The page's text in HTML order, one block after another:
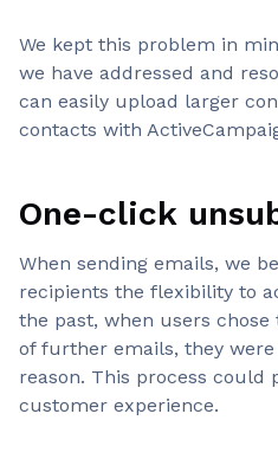
We kept this problem in
we have addressed and
can easily upload larger
contacts with
One-click
When sending emails, we
recipients the flexibility to
the past, when users
of further emails, they
reason. This process
customer experience.